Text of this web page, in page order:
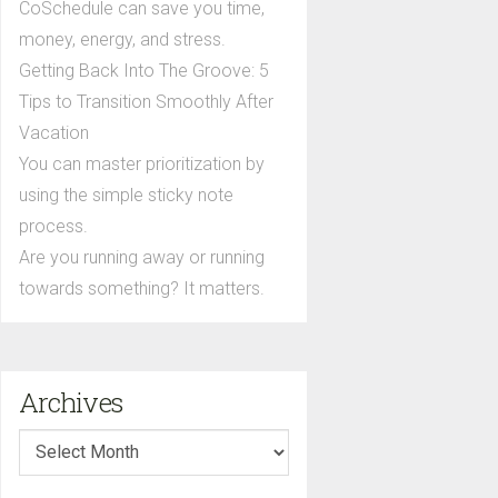
CoSchedule can save you time,
money, energy, and stress.
Getting Back Into The Groove: 5
Tips to Transition Smoothly After
Vacation
You can master prioritization by
using the simple sticky note
process.
Are you running away or running
towards something? It matters.
Archives
Archives